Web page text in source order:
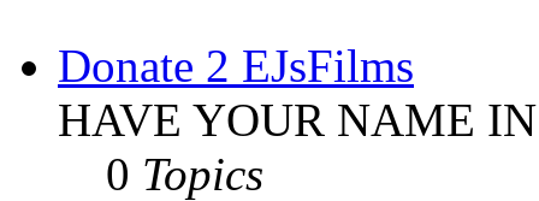
Donate 2 EJsFilms
HAVE YOUR NAME
0 Topics